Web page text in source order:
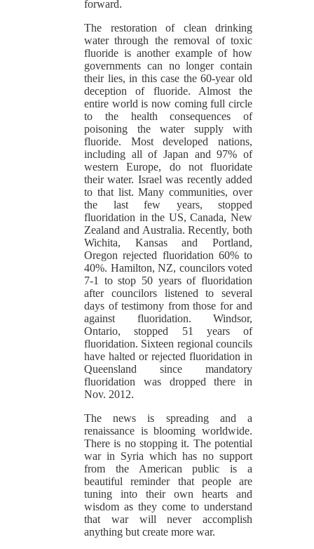
forward.
The restoration of clean drinking
water through the removal of toxic
fluoride is another example of how
governments can no longer contain
their lies, in this case the 60-year old
deception of fluoride. Almost the
entire world is now coming full circle
to the health consequences of
poisoning the water supply with
fluoride. Most developed nations,
including all of Japan and 97% of
western Europe, do not fluoridate
their water. Israel was recently added
to that list. Many communities, over
the last few years, stopped
fluoridation in the US, Canada, New
Zealand and Australia. Recently, both
Wichita, Kansas and Portland,
Oregon rejected fluoridation 60% to
40%. Hamilton, NZ, councilors voted
7-1 to stop 50 years of fluoridation
after councilors listened to several
days of testimony from those for and
against fluoridation. Windsor,
Ontario, stopped 51 years of
fluoridation. Sixteen regional councils
have halted or rejected fluoridation in
Queensland since mandatory
fluoridation was dropped there in
Nov. 2012.
The news is spreading and a
renaissance is blooming worldwide.
There is no stopping it. The potential
war in Syria which has no support
from the American public is a
beautiful reminder that people are
tuning into their own hearts and
wisdom as they come to understand
that war will never accomplish
anything but create more war.